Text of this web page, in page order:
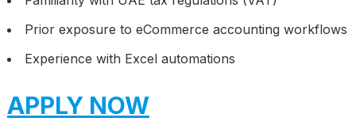
Prior exposure to eCommerce accounting workflows
Experience with Excel automations
APPLY NOW